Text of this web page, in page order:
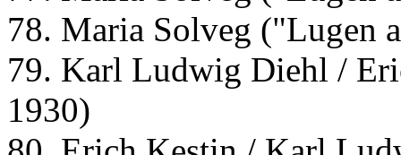
78. Maria Solveg ("Lugen
79. Karl Ludwig Diehl /
1930)